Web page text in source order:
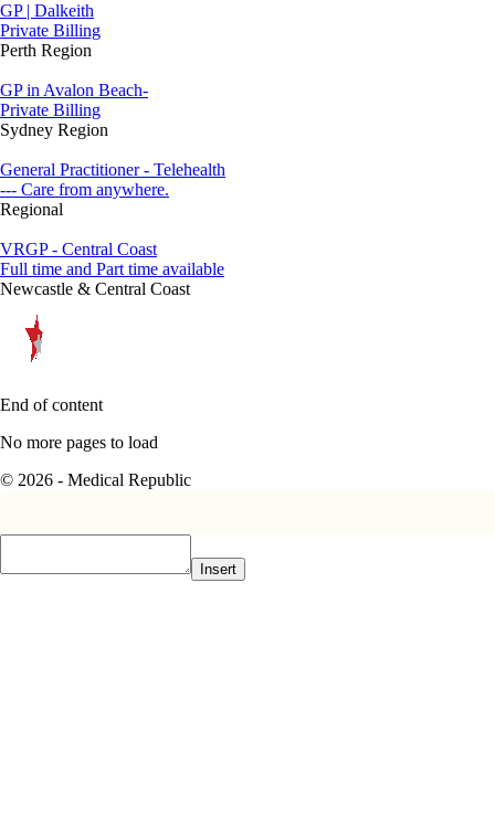
GP | Dalkeith
Private Billing
Perth Region
GP in Avalon Beach-
Private Billing
Sydney Region
General Practitioner - Telehealth
--- Care from anywhere.
Regional
VRGP - Central Coast
Full time and Part time available
Newcastle & Central Coast
End of content
No more pages to load
© 2026 - Medical Republic
Insert